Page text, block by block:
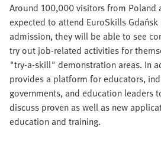
Around 100,000 visitors from Poland
expected to attend EuroSkills
admission, they will be able to see
try out job-related activities for
"try-a-skill" demonstration areas. In
provides a platform for educators,
governments, and education leaders
discuss proven as well as new
education and training.